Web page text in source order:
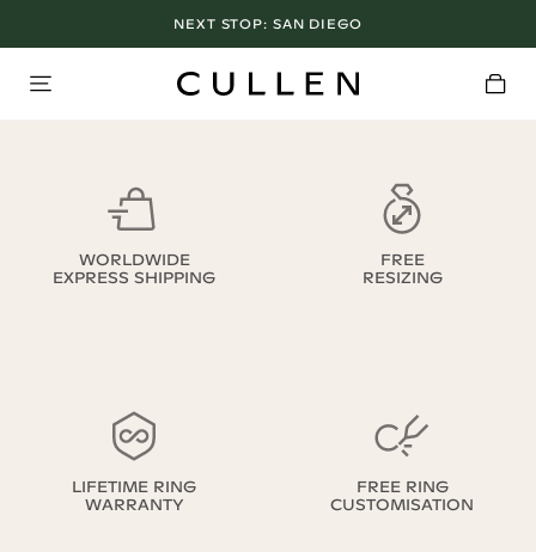
NEXT STOP: SAN DIEGO
WORLDWIDE
EXPRESS SHIPPING
FREE
RESIZING
LIFETIME RING
WARRANTY
FREE RING
CUSTOMISATION